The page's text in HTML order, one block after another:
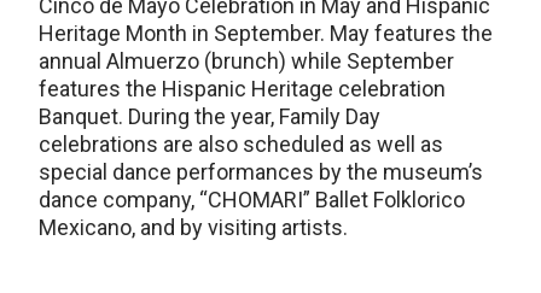
Cinco de Mayo Celebration in May and Hispanic
Heritage Month in September. May features the
annual Almuerzo (brunch) while September
features the Hispanic Heritage celebration
Banquet. During the year, Family Day
celebrations are also scheduled as well as
special dance performances by the museum’s
dance company, “CHOMARI” Ballet Folklorico
Mexicano, and by visiting artists.